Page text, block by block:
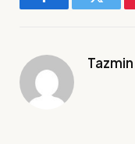
FacebookTwitter
Tazmin